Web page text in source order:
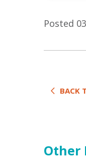
Posted
BACK
Other